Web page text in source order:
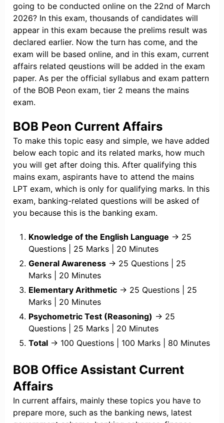
going to be conducted online on the 22nd of March
2026? In this exam, thousands of candidates will
appear in this exam because the prelims result was
declared earlier. Now the turn has come, and the
exam will be based online, and in this exam, current
affairs related qeustions will be added in the exam
paper. As per the official syllabus and exam pattern
of the BOB Peon exam, tier 2 means the mains
exam.
BOB Peon Current Affairs
To make this topic easy and simple, we have added
below each topic and its related marks, how much
you will get after doing this. After qualifying this
mains exam, aspirants have to attend the mains
LPT exam, which is only for qualifying marks. In this
exam, banking-related questions will be asked of
you because this is the banking exam.
Knowledge of the English Language → 25
Questions | 25 Marks | 20 Minutes
General Awareness→ 25 Questions | 25
Marks | 20 Minutes
Elementary Arithmetic→ 25 Questions | 25
Marks | 20 Minutes
Psychometric Test (Reasoning) → 25
Questions | 25 Marks | 20 Minutes
Total→ 100 Questions | 100 Marks | 80 Minutes
BOB Office Assistant Current
Affairs
In current affairs, mainly these topics you have to
prepare more, such as the banking news, latest